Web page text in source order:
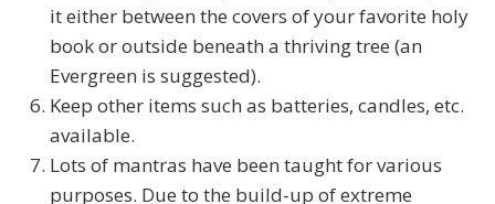
it either between the covers of your favorite holy
book or outside beneath a thriving tree (an
Evergreen is suggested).
Keep other items such as batteries, candles, etc.
available.
Lots of mantras have been taught for various
purposes. Due to the build-up of extreme